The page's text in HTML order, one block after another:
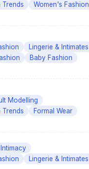
Trends Women's Fashion
Lingerie & Intimates
Baby Fashion
Modelling
Trends Formal Wear
Lingerie & Intimates